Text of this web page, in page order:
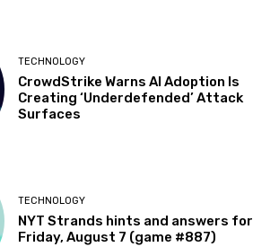
TECHNOLOGY
CrowdStrike Warns AI Adoption Is
Creating ‘Underdefended’ Attack
Surfaces
TECHNOLOGY
NYT Strands hints and answers for
Friday, August 7 (game #887)